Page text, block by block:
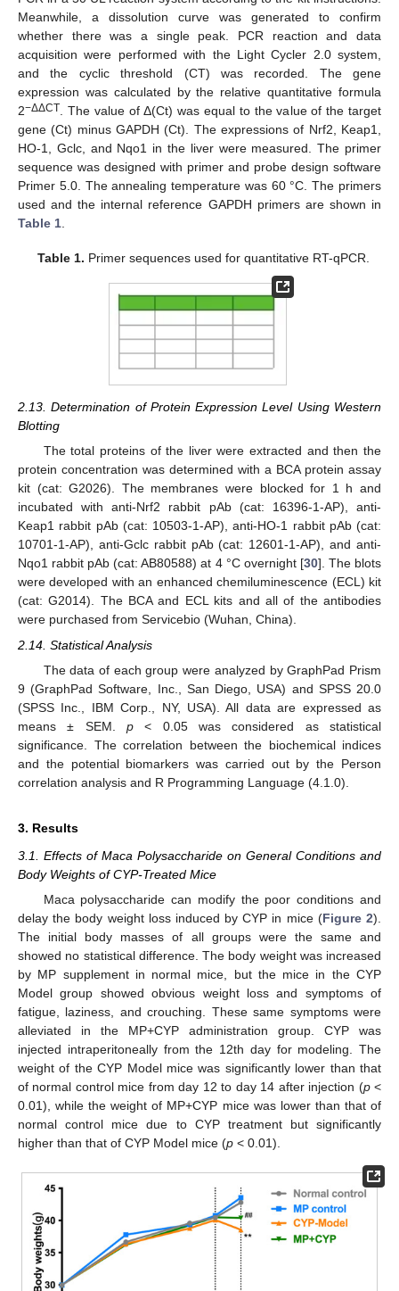
Meanwhile, a dissolution curve was generated to confirm
whether there was a single peak. PCR reaction and data
acquisition were performed with the Light Cycler 2.0 system,
and the cyclic threshold (CT) was recorded. The gene
expression was calculated by the relative quantitative formula
2−ΔΔCT. The value of Δ(Ct) was equal to the value of the target
gene (Ct) minus GAPDH (Ct). The expressions of Nrf2, Keap1,
HO-1, Gclc, and Nqo1 in the liver were measured. The primer
sequence was designed with primer and probe design software
Primer 5.0. The annealing temperature was 60 °C. The primers
used and the internal reference GAPDH primers are shown in
Table 1.
Table 1. Primer sequences used for quantitative RT-qPCR.
2.13. Determination of Protein Expression Level Using Western
Blotting
The total proteins of the liver were extracted and then the
protein concentration was determined with a BCA protein assay
kit (cat: G2026). The membranes were blocked for 1 h and
incubated with anti-Nrf2 rabbit pAb (cat: 16396-1-AP), anti-
Keap1 rabbit pAb (cat: 10503-1-AP), anti-HO-1 rabbit pAb (cat:
10701-1-AP), anti-Gclc rabbit pAb (cat: 12601-1-AP), and anti-
Nqo1 rabbit pAb (cat: AB80588) at 4 °C overnight [30]. The blots
were developed with an enhanced chemiluminescence (ECL) kit
(cat: G2014). The BCA and ECL kits and all of the antibodies
were purchased from Servicebio (Wuhan, China).
2.14. Statistical Analysis
The data of each group were analyzed by GraphPad Prism
9 (GraphPad Software, Inc., San Diego, USA) and SPSS 20.0
(SPSS Inc., IBM Corp., NY, USA). All data are expressed as
means ± SEM. p < 0.05 was considered as statistical
significance. The correlation between the biochemical indices
and the potential biomarkers was carried out by the Person
correlation analysis and R Programming Language (4.1.0).
3. Results
3.1. Effects of Maca Polysaccharide on General Conditions and
Body Weights of CYP-Treated Mice
Maca polysaccharide can modify the poor conditions and
delay the body weight loss induced by CYP in mice (Figure 2).
The initial body masses of all groups were the same and
showed no statistical difference. The body weight was increased
by MP supplement in normal mice, but the mice in the CYP
Model group showed obvious weight loss and symptoms of
fatigue, laziness, and crouching. These same symptoms were
alleviated in the MP+CYP administration group. CYP was
injected intraperitoneally from the 12th day for modeling. The
weight of the CYP Model mice was significantly lower than that
of normal control mice from day 12 to day 14 after injection (p<
0.01), while the weight of MP+CYP mice was lower than that of
normal control mice due to CYP treatment but significantly
higher than that of CYP Model mice (p < 0.01).